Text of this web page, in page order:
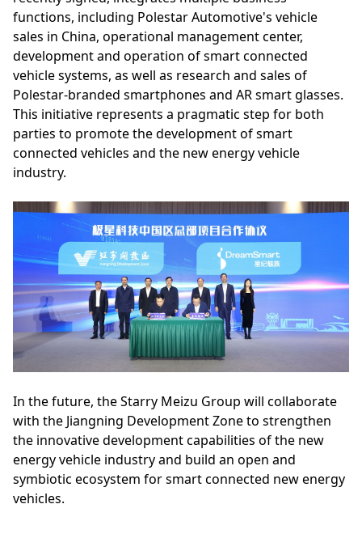
functions, including Polestar Automotive's vehicle
sales in China, operational management center,
development and operation of smart connected
vehicle systems, as well as research and sales of
Polestar-branded smartphones and AR smart glasses.
This initiative represents a pragmatic step for both
parties to promote the development of smart
connected vehicles and the new energy vehicle
industry.
In the future, the Starry Meizu Group will collaborate
with the Jiangning Development Zone to strengthen
the innovative development capabilities of the new
energy vehicle industry and build an open and
symbiotic ecosystem for smart connected new energy
vehicles.